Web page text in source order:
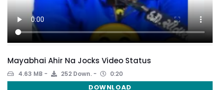
Mayabhai Ahir Na Jocks Video Status
4.63 MB 252 Down. 0:20
DOWNLOAD